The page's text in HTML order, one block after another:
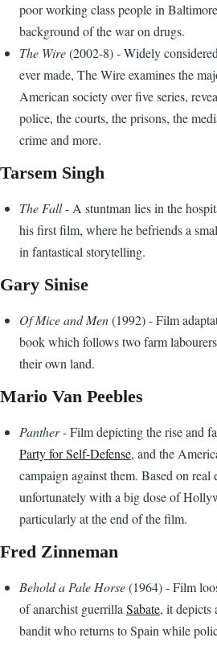
poor working class people in
background of the war on drugs.
The Wire(2002-8) - Widely
ever made, The Wire examines the
American society over five series,
police, the courts, the prisons, the
crime and more.
Tarsem Singh
The Fall- A stuntman lies in the
his first film, where he befriends a
in fantastical storytelling.
Gary Sinise
Of Mice and Men(1992) - Film
book which follows two farm
their own land.
Mario Van Peebles
Panther- Film depicting the rise and
Party for Self-Defense, and the
campaign against them. Based on real
unfortunately with a big dose of
particularly at the end of the film.
Fred Zinneman
Behold a Pale Horse(1964) - Film
of anarchist guerrillaSabate, it depicts
bandit who returns to Spain while